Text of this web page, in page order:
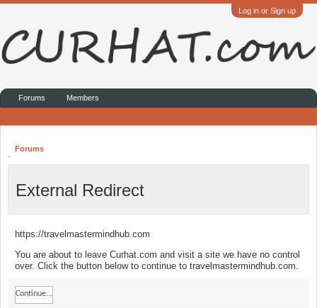
Log in or Sign up
Forums
External Redirect
https://travelmastermindhub.com
You are about to leave Curhat.com and visit a site we have no control
over. Click the button below to continue to travelmastermindhub.com.
Continue...
Forums Members